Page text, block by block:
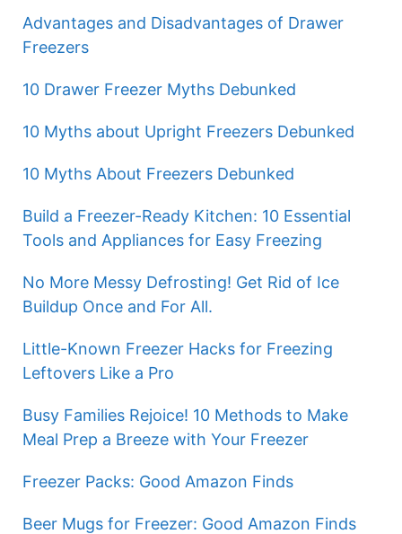
Advantages and Disadvantages of Drawer
Freezers
10 Drawer Freezer Myths Debunked
10 Myths about Upright Freezers Debunked
10 Myths About Freezers Debunked
Build a Freezer-Ready Kitchen: 10 Essential
Tools and Appliances for Easy Freezing
No More Messy Defrosting! Get Rid of Ice
Buildup Once and For All.
Little-Known Freezer Hacks for Freezing
Leftovers Like a Pro
Busy Families Rejoice! 10 Methods to Make
Meal Prep a Breeze with Your Freezer
Freezer Packs: Good Amazon Finds
Beer Mugs for Freezer: Good Amazon Finds